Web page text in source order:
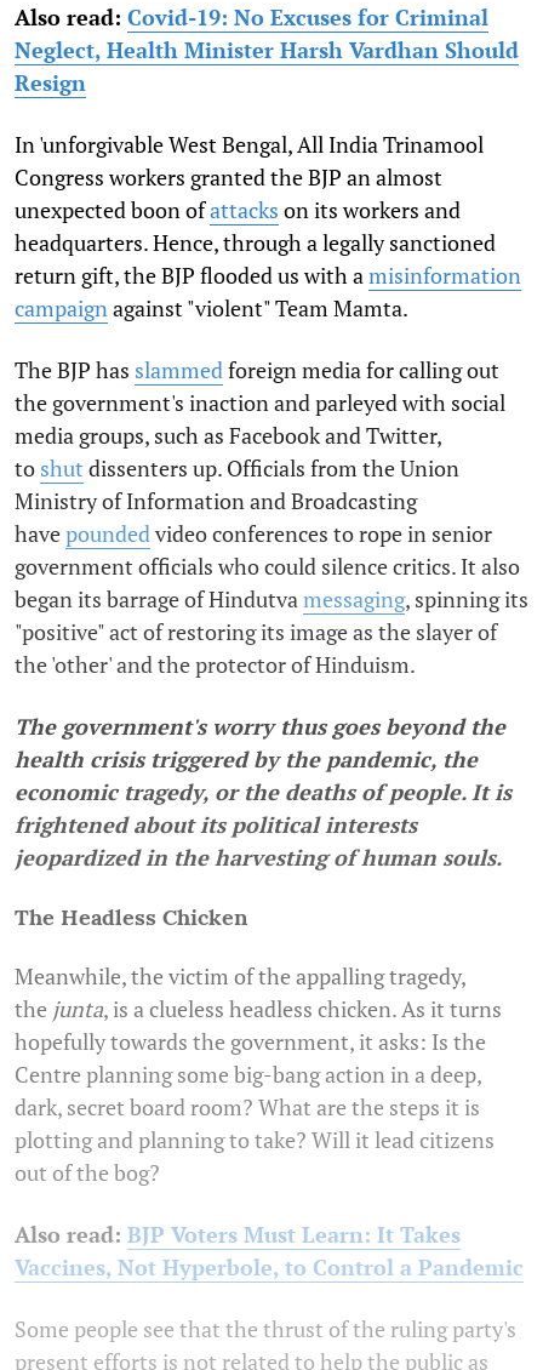
Also read: Covid-19: No Excuses for Criminal
Neglect, Health Minister Harsh Vardhan Should
Resign
In 'unforgivable West Bengal, All India Trinamool
Congress workers granted the BJP an almost
unexpected boon ofattacks on its workers and
headquarters. Hence, through a legally sanctioned
return gift, the BJP flooded us with a misinformation
campaign against "violent" Team Mamta.
The BJP has slammed foreign media for calling out
the government's inaction and parleyed with social
media groups, such as Facebook and Twitter,
to shut dissenters up. Officials from the Union
Ministry of Information and Broadcasting
havepounded video conferences to rope in senior
government officials who could silence critics. It also
began its barrage of Hindutva messaging, spinning its
"positive" act of restoring its image as the slayer of
the 'other' and the protector of Hinduism.
The government's worry thus goes beyond the
health crisis triggered by the pandemic, the
economic tragedy, or the deaths of people. It is
frightened about its political interests
jeopardized in the harvesting of human souls.
The Headless Chicken
Meanwhile, the victim of the appalling tragedy,
the junta, is a clueless headless chicken. As it turns
hopefully towards the government, it asks: Is the
Centre planning some big-bang action in a deep,
dark, secret board room? What are the steps it is
plotting and planning to take? Will it lead citizens
out of the bog?
Also read: BJP Voters Must Learn: It Takes
Vaccines, Not Hyperbole, to Control a Pandemic
Some people see that the thrust of the ruling party's
present efforts is not related to help the public as